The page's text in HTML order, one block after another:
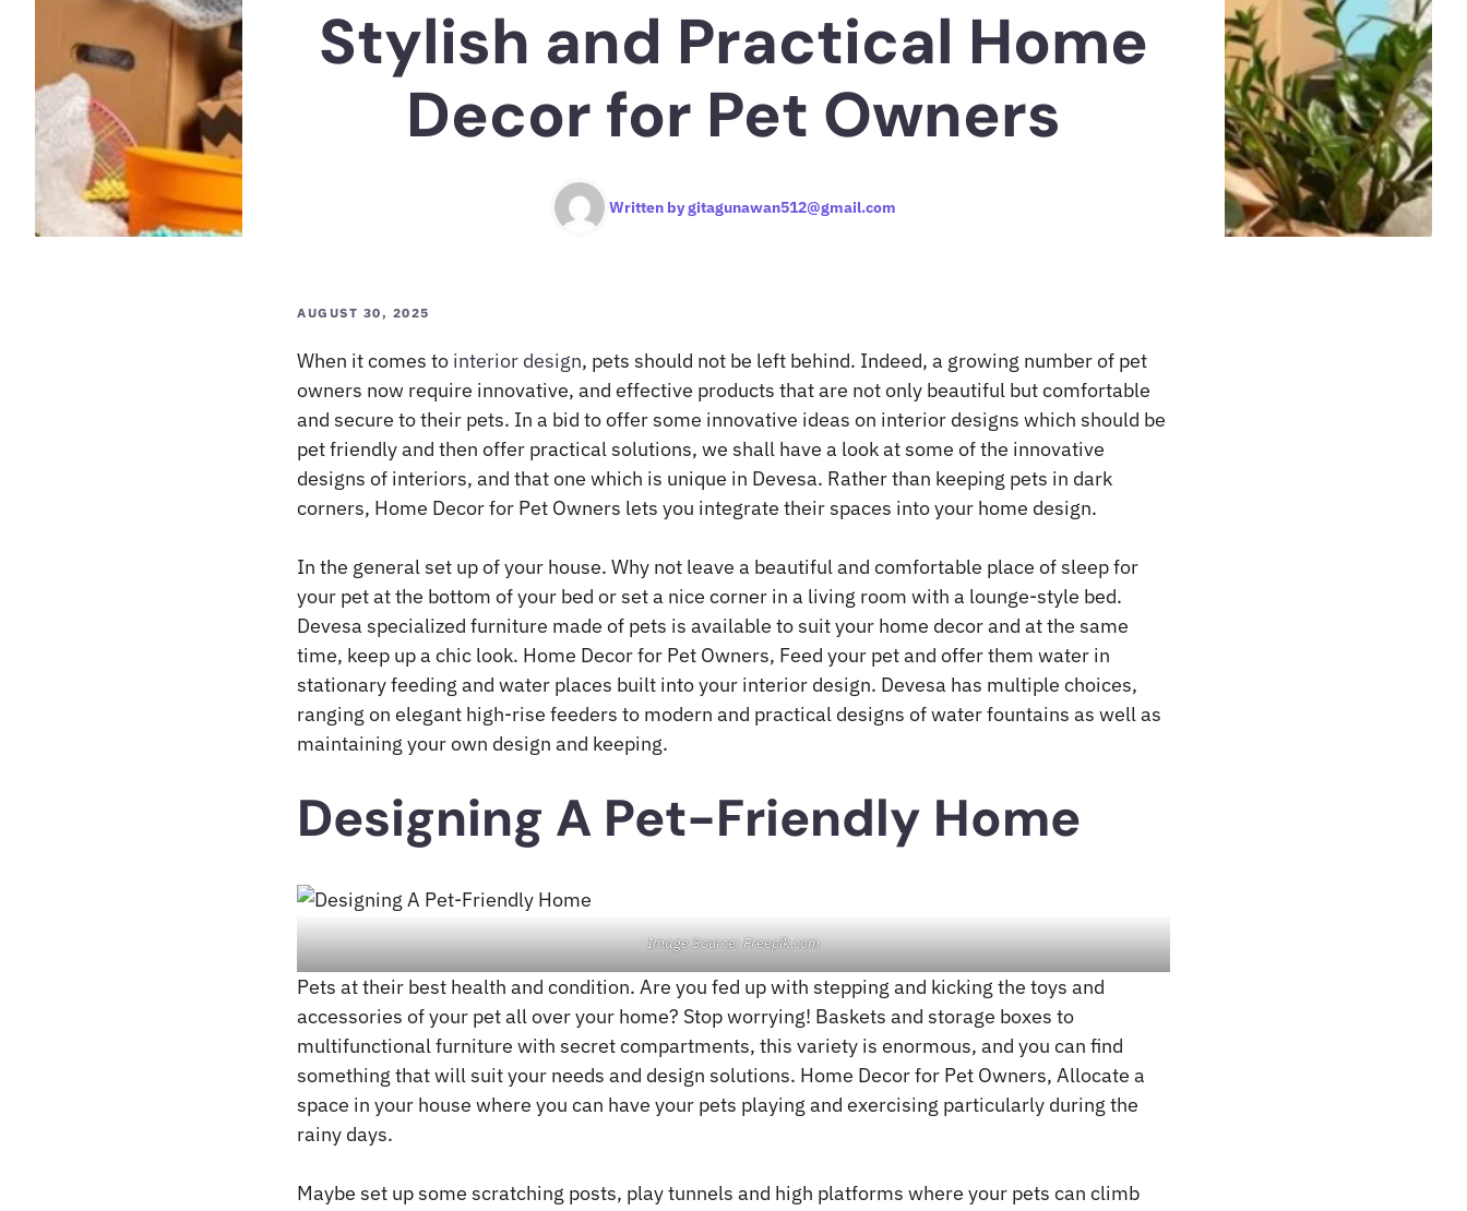
Stylish and Practical Home
Decor for Pet Owners
Written bygitagunawan512@gmail.com
AUGUST 30, 2025
When it comes to interior design, pets should not be left behind. Indeed, a growing number of pet
owners now require innovative, and effective products that are not only beautiful but comfortable
and secure to their pets. In a bid to offer some innovative ideas on interior designs which should be
pet friendly and then offer practical solutions, we shall have a look at some of the innovative
designs of interiors, and that one which is unique in Devesa. Rather than keeping pets in dark
corners, Home Decor for Pet Owners lets you integrate their spaces into your home design.
In the general set up of your house. Why not leave a beautiful and comfortable place of sleep for
your pet at the bottom of your bed or set a nice corner in a living room with a lounge-style bed.
Devesa specialized furniture made of pets is available to suit your home decor and at the same
time, keep up a chic look. Home Decor for Pet Owners, Feed your pet and offer them water in
stationary feeding and water places built into your interior design. Devesa has multiple choices,
ranging on elegant high-rise feeders to modern and practical designs of water fountains as well as
maintaining your own design and keeping.
Designing A Pet-Friendly Home
Image Source: Freepik.com
Pets at their best health and condition. Are you fed up with stepping and kicking the toys and
accessories of your pet all over your home? Stop worrying! Baskets and storage boxes to
multifunctional furniture with secret compartments, this variety is enormous, and you can find
something that will suit your needs and design solutions. Home Decor for Pet Owners, Allocate a
space in your house where you can have your pets playing and exercising particularly during the
rainy days.
Maybe set up some scratching posts, play tunnels and high platforms where your pets can climb